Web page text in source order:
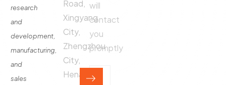
research
and
development,
manufacturing,
and
sales
Road,
Xingyang
City,
Zhengzhou
City,
Henan
will
contact
you
promptly